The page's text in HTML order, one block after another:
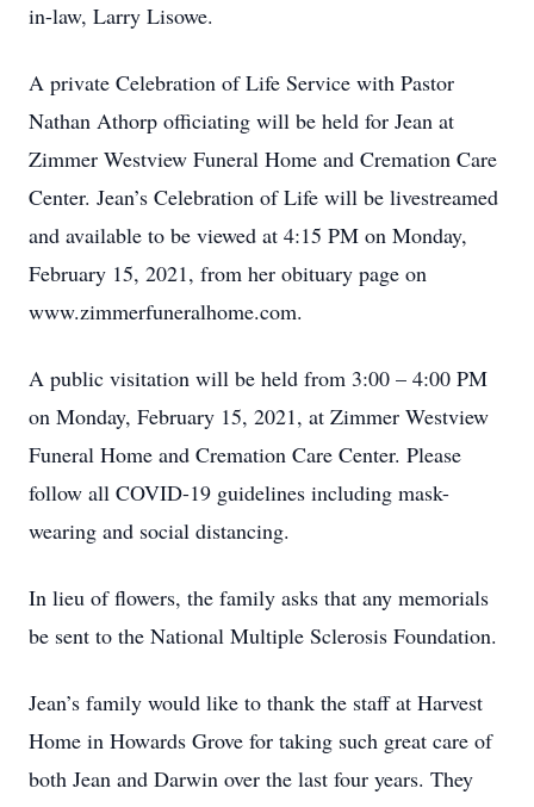
in-law, Larry Lisowe.
A private Celebration of Life Service with Pastor
Nathan Athorp officiating will be held for Jean at
Zimmer Westview Funeral Home and Cremation Care
Center. Jean’s Celebration of Life will be livestreamed
and available to be viewed at 4:15 PM on Monday,
February 15, 2021, from her obituary page on
www.zimmerfuneralhome.com.
A public visitation will be held from 3:00 – 4:00 PM
on Monday, February 15, 2021, at Zimmer Westview
Funeral Home and Cremation Care Center. Please
follow all COVID-19 guidelines including mask-
wearing and social distancing.
In lieu of flowers, the family asks that any memorials
be sent to the National Multiple Sclerosis Foundation.
Jean’s family would like to thank the staff at Harvest
Home in Howards Grove for taking such great care of
both Jean and Darwin over the last four years. They